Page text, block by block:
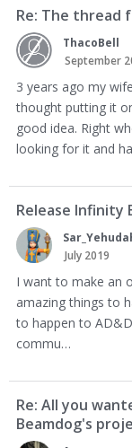
Re: The thread
ThacoBell
September
3 years ago my
thought putting it
good idea. Right
looking for it and
Release Infinity
July 2019
I want to make an
amazing things to
to happen to
commu…
Re: All you
Beamdog's